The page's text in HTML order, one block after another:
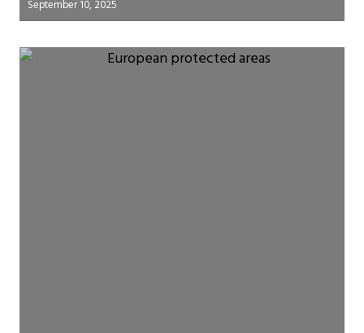
September 10, 2025